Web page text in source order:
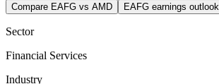
Compare EAFG vs AMD
EAFG earnings outlook
Sector
Financial Services
Industry